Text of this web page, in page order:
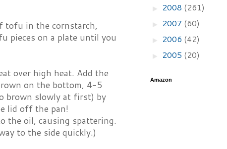
tofu in the cornstarch,
pieces on a plate until you
over high heat. Add the
on the bottom, 4-5
brown slowly at first) by
lid off the pan!
the oil, causing spattering.
to the side quickly.)
► 2008 (261)
► 2007 (60)
► 2006 (42)
► 2005 (20)
Amazon